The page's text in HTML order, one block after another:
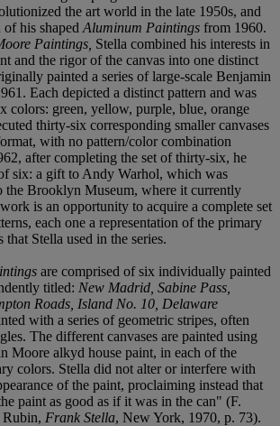
the art world in the late 1950s, and
his shaped Aluminum Paintings from 1960.
Paintings, Stella combined his interests in
and the rigor of the canvas into one distinct
painted a series of large-scale Benjamin
Each depicted a distinct pattern and was
colors: green, yellow, purple, blue, orange
thirty-six corresponding smaller canvases
with no pattern/color combination
after completing the set of thirty-six, he
six: a gift to Andy Warhol, which was
the Brooklyn Museum, where it currently
is an opportunity to acquire a complete set
each one a representation of the primary
that Stella used in the series.
are comprised of six individually painted
titled: New Madrid, Sabine Pass,
Roads, Island No. 10, Delaware
with a series of geometric stripes, often
The different canvases are painted using
Moore alkyd house paint, in each of the
colors. Stella did not alter or interfere with
of the paint, proclaiming instead that
paint as good as if it was in the can" (F.
Rubin, Frank Stella, New York, 1970, p. 73).